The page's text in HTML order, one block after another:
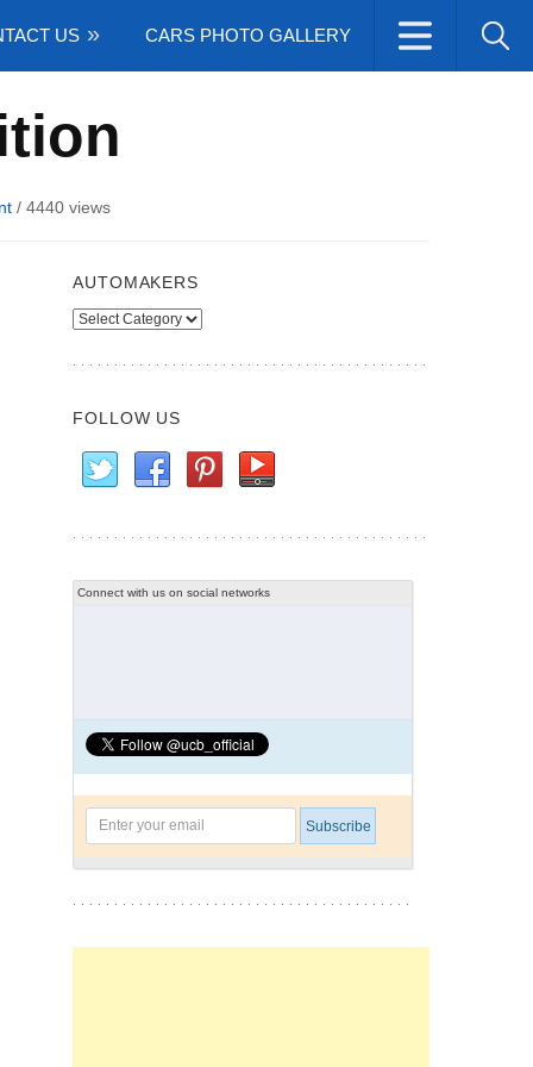
US CARS PHOTO GALLERY
/ 4440 views
AUTOMAKERS
Automakers
FOLLOW US
Connect with us on social networks